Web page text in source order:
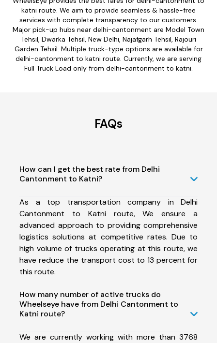
katni route. We aim to provide seamless & hassle-free
services with complete transparency to our customers.
Major pick-up hubs near delhi-cantonment are Model Town
Tehsil, Dwarka Tehsil, New Delhi, Najafgarh Tehsil, Rajouri
Garden Tehsil. Multiple truck-type options are available for
delhi-cantonment to katni route. Currently, we are serving
Full Truck Load only from delhi-cantonment to katni.
FAQs
How can I get the best rate from Delhi
Cantonment to Katni?
As a top transportation company in Delhi
Cantonment to Katni route, We ensure a
advanced approach to providing comprehensive
logistics solutions at competitive rates. Due to
high volume of trucks operating at this route, we
have reduce the transport cost to 13 percent for
this route.
How many number of active trucks do
Wheelseye have from Delhi Cantonment to
Katni route?
We are currently working with more than 3768